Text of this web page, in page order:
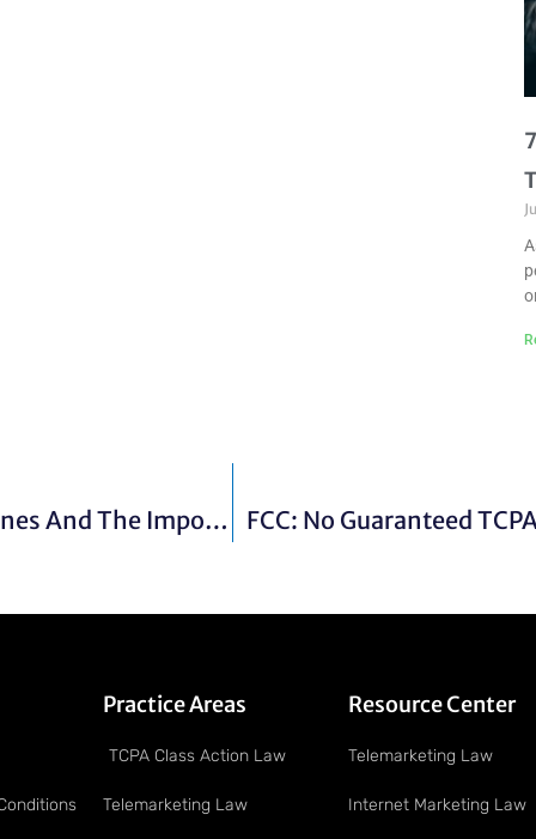
Basic Alarm Company Operating Guidelines And The Importance Of Alarm Contracts FCC: No Guaranteed
Practice Areas
TCPA Class Action Law
Telemarketing Law
Resource Center
Telemarketing Law
Internet Marketing Law